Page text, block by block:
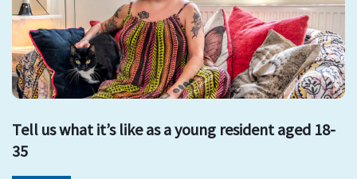
Tell us what it’s like as a young resident aged 18-
35